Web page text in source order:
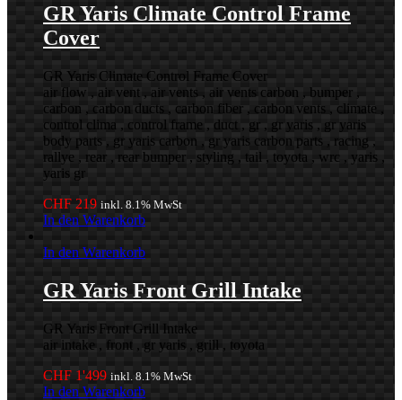
GR Yaris Climate Control Frame
Cover
GR Yaris Climate Control Frame Cover
air flow , air vent , air vents , air vents carbon , bumper ,
carbon , carbon ducts , carbon fiber , carbon vents , climate ,
control clima , control frame , duct , gr , gr yaris , gr yaris
body parts , gr yaris carbon , gr yaris carbon parts , racing ,
rallye , rear , rear bumper , styling , tail , toyota , wrc , yaris ,
yaris gr
CHF 219 inkl. 8.1% MwSt
In den Warenkorb
In den Warenkorb
GR Yaris Front Grill Intake
GR Yaris Front Grill Intake
air intake , front , gr yaris , grill , toyota
CHF 1'499 inkl. 8.1% MwSt
In den Warenkorb